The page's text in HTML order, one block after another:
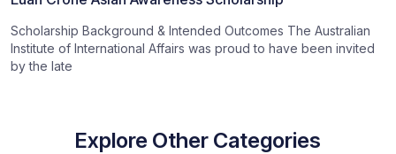
Scholarship Background & Intended Outcomes The Australian
Institute of International Affairs was proud to have been invited
by the late
Explore Other Categories